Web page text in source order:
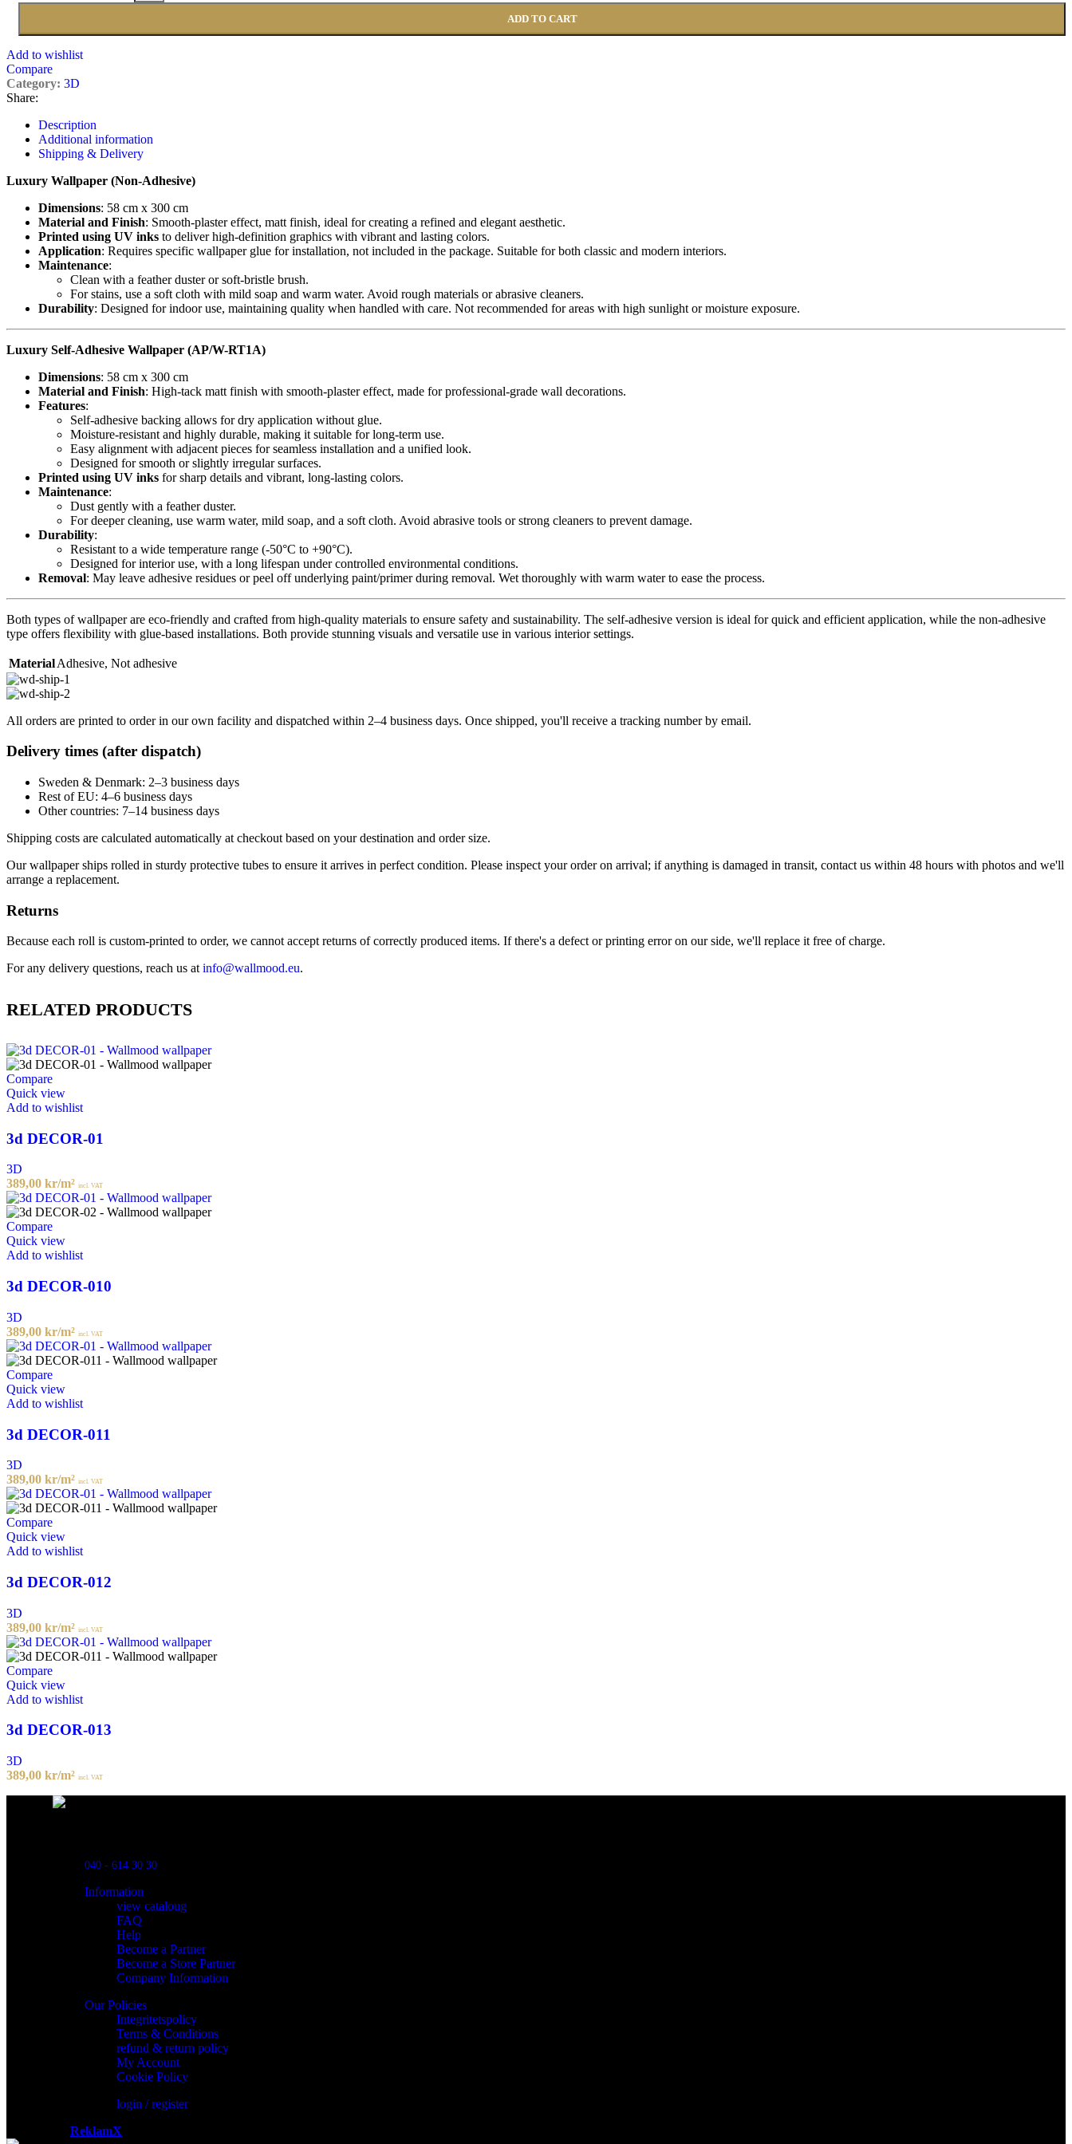
ADD TO CART
Add to wishlist
Compare
Category: 3D
Share:
Description
Additional information
Shipping & Delivery
Luxury Wallpaper (Non-Adhesive)
Dimensions: 58 cm x 300 cm
Material and Finish: Smooth-plaster effect, matt finish, ideal for creating a refined and elegant aesthetic.
Printed using UV inks to deliver high-definition graphics with vibrant and lasting colors.
Application: Requires specific wallpaper glue for installation, not included in the package. Suitable for both classic and modern interiors.
Maintenance:
Clean with a feather duster or soft-bristle brush.
For stains, use a soft cloth with mild soap and warm water. Avoid rough materials or abrasive cleaners.
Durability: Designed for indoor use, maintaining quality when handled with care. Not recommended for areas with high sunlight or moisture exposure.
Luxury Self-Adhesive Wallpaper (AP/W-RT1A)
Dimensions: 58 cm x 300 cm
Material and Finish: High-tack matt finish with smooth-plaster effect, made for professional-grade wall decorations.
Features:
Self-adhesive backing allows for dry application without glue.
Moisture-resistant and highly durable, making it suitable for long-term use.
Easy alignment with adjacent pieces for seamless installation and a unified look.
Designed for smooth or slightly irregular surfaces.
Printed using UV inks for sharp details and vibrant, long-lasting colors.
Maintenance:
Dust gently with a feather duster.
For deeper cleaning, use warm water, mild soap, and a soft cloth. Avoid abrasive tools or strong cleaners to prevent damage.
Durability:
Resistant to a wide temperature range (-50°C to +90°C).
Designed for interior use, with a long lifespan under controlled environmental conditions.
Removal: May leave adhesive residues or peel off underlying paint/primer during removal. Wet thoroughly with warm water to ease the process.
Both types of wallpaper are eco-friendly and crafted from high-quality materials to ensure safety and sustainability. The self-adhesive version is ideal for quick and efficient application, while the non-adhesive
type offers flexibility with glue-based installations. Both provide stunning visuals and versatile use in various interior settings.
MaterialAdhesive, Not adhesive
All orders are printed to order in our own facility and dispatched within 2–4 business days. Once shipped, you'll receive a tracking number by email.
Delivery times (after dispatch)
Sweden & Denmark: 2–3 business days
Rest of EU: 4–6 business days
Other countries: 7–14 business days
Shipping costs are calculated automatically at checkout based on your destination and order size.
Our wallpaper ships rolled in sturdy protective tubes to ensure it arrives in perfect condition. Please inspect your order on arrival; if anything is damaged in transit, contact us within 48 hours with photos and we'll
arrange a replacement.
Returns
Because each roll is custom-printed to order, we cannot accept returns of correctly produced items. If there's a defect or printing error on our side, we'll replace it free of charge.
For any delivery questions, reach us atinfo@wallmood.eu.
RELATED PRODUCTS
Compare
Quick view
Add to wishlist
3d DECOR-01
3D
389,00 kr/m² incl. VAT
Compare
Quick view
Add to wishlist
3d DECOR-010
3D
389,00 kr/m² incl. VAT
Compare
Quick view
Add to wishlist
3d DECOR-011
3D
389,00 kr/m² incl. VAT
Compare
Quick view
Add to wishlist
3d DECOR-012
3D
389,00 kr/m² incl. VAT
Compare
Quick view
Add to wishlist
3d DECOR-013
3D
389,00 kr/m² incl. VAT
040 - 614 30 30
Information
view cataloug
FAQ
Help
Become a Partner
Become a Store Partner
Company Information
Our Policies
Integritetspolicy
Terms & Conditions
refund & return policy
My Account
Cookie Policy
login / register
ReklamX